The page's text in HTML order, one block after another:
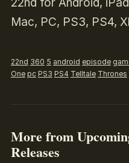
22nd for Android,
Mac, PC, PS3, PS4,
22nd 360 5 android episode
One pc PS3 PS4 Telltale Thrones
More from
Releases